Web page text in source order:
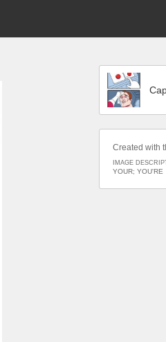
Created with
IMAGE
YOUR; YOU'RE